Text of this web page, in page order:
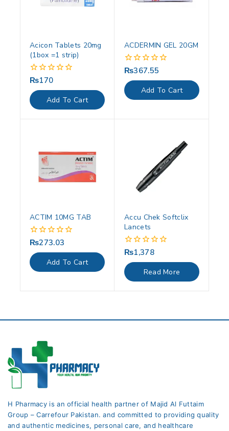
Acicon Tablets 20mg
(1box =1 strip)
0
out
of
5
₨170
Add To Cart
ACDERMIN GEL 20GM
0
out
of
5
₨367.55
Add To Cart
ACTIM 10MG TAB
0
out
of
5
₨273.03
Add To Cart
Accu Chek Softclix
Lancets
0
out
of
5
₨1,378
Read More
H Pharmacy is an official health partner of Majid Al Futtaim
Group – Carrefour Pakistan. and committed to providing quality
and authentic medicines, personal care, and healthcare